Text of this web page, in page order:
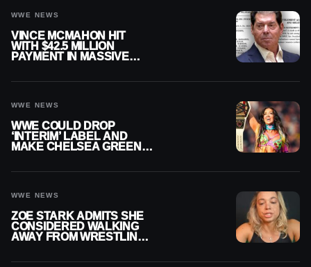
WWE NEWS
VINCE MCMAHON HIT
WITH $42.5 MILLION
PAYMENT IN MASSIVE
WWE NEWS
WWE COULD DROP
‘INTERIM’ LABEL AND
MAKE CHELSEA GREEN
WWE NEWS
ZOE STARK ADMITS SHE
CONSIDERED WALKING
AWAY FROM WRESTLING